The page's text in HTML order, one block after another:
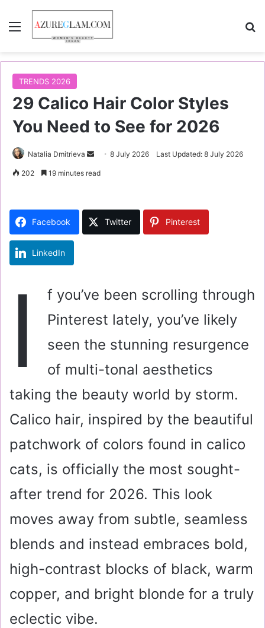
Menu
TRENDS 2026
29 Calico Hair Color Styles
You Need to See for 2026
Natalia Dmitrieva
a
n
l
8 July 2026 Last Updated: 8 July 2026
202 19 minutes read
Facebook Twitter Pinterest
LinkedIn
I
f you’ve been scrolling through
Pinterest lately, you’ve likely
seen the stunning resurgence
of multi-tonal aesthetics
taking the beauty world by storm.
Calico hair, inspired by the beautiful
patchwork of colors found in calico
cats, is officially the most sought-
after trend for 2026. This look
moves away from subtle, seamless
blends and instead embraces bold,
high-contrast blocks of black, warm
copper, and bright blonde for a truly
eclectic vibe.